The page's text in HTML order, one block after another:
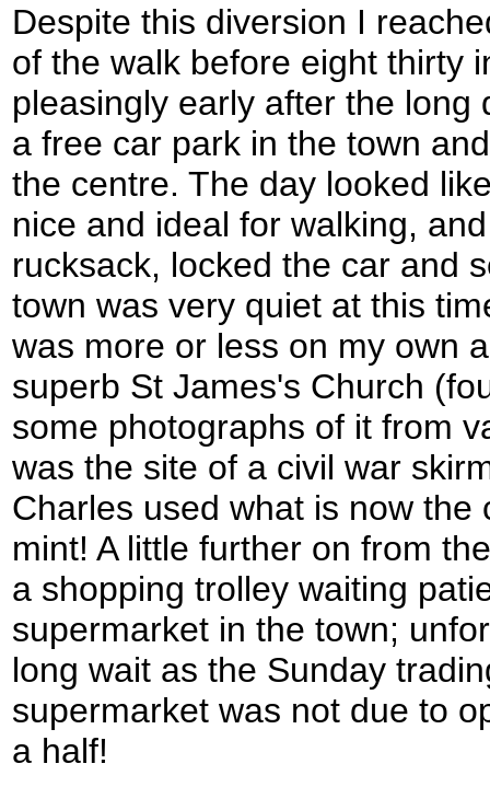
Despite this diversion I
of the walk before eight thirty
pleasingly early after the long
a free car park in the town
the centre. The day looked
nice and ideal for walking,
rucksack, locked the car and
town was very quiet at this
was more or less on my own
superb St James's Church
some photographs of it from
was the site of a civil war
Charles used what is now the
mint! A little further on from
a shopping trolley waiting
supermarket in the town;
long wait as the Sunday
supermarket was not due to
a half!